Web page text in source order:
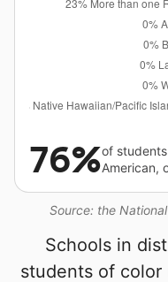
Source: the
76%of
American,
Schools in
students of color